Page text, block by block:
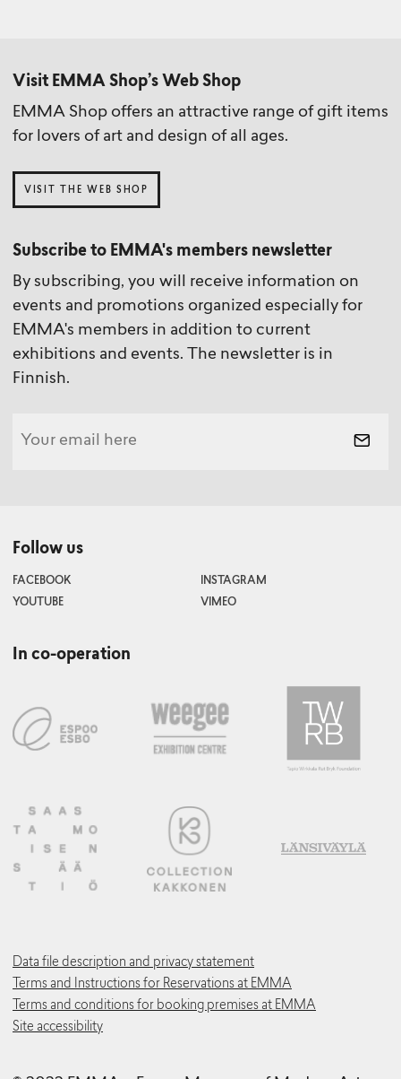
Visit EMMA Shop’s Web Shop
EMMA Shop offers an attractive range of gift items
for lovers of art and design of all ages.
VISIT THE WEB SHOP
Subscribe to EMMA's members newsletter
By subscribing, you will receive information on
events and promotions organized especially for
EMMA's members in addition to current
exhibitions and events. The newsletter is in
Finnish.
Follow us
FACEBOOK
INSTAGRAM
YOUTUBE
VIMEO
In co-operation
Data file description and privacy statement
Terms and Instructions for Reservations at EMMA
Terms and conditions for booking premises at EMMA
Site accessibility